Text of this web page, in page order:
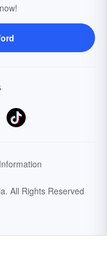
All Rights Reserved